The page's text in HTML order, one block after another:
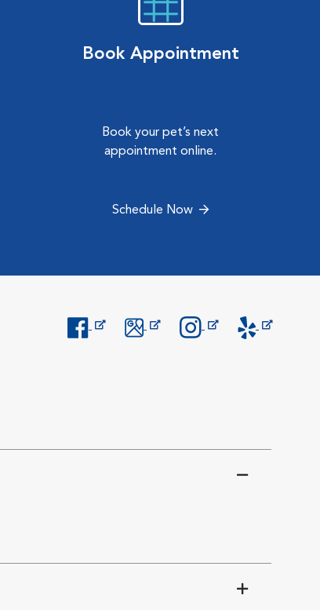
Book Appointment
Book your pet’s next
appointment online.
Schedule Now